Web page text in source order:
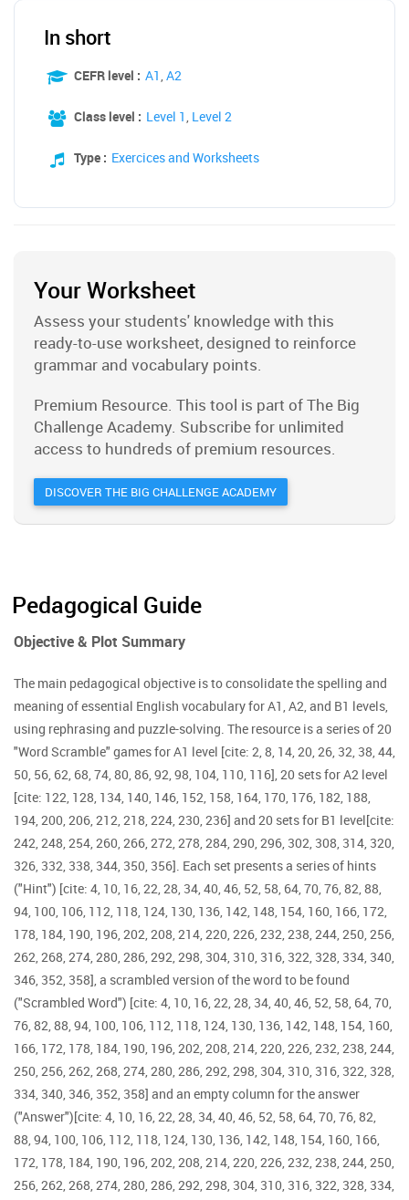
In short
CEFR level : A1,A2
Class level : Level 1, Level 2
Type : Exercices and Worksheets
Your Worksheet
Assess your students' knowledge with this
ready-to-use worksheet, designed to reinforce
grammar and vocabulary points.
Premium Resource. This tool is part of The Big
Challenge Academy. Subscribe for unlimited
access to hundreds of premium resources.
DISCOVER THE BIG CHALLENGE ACADEMY
Pedagogical Guide
Objective & Plot Summary
The main pedagogical objective is to consolidate the spelling and
meaning of essential English vocabulary for A1, A2, and B1 levels,
using rephrasing and puzzle-solving. The resource is a series of 20
"Word Scramble" games for A1 level [cite: 2, 8, 14, 20, 26, 32, 38, 44,
50, 56, 62, 68, 74, 80, 86, 92, 98, 104, 110, 116], 20 sets for A2 level
[cite: 122, 128, 134, 140, 146, 152, 158, 164, 170, 176, 182, 188,
194, 200, 206, 212, 218, 224, 230, 236] and 20 sets for B1 level[cite:
242, 248, 254, 260, 266, 272, 278, 284, 290, 296, 302, 308, 314, 320,
326, 332, 338, 344, 350, 356]. Each set presents a series of hints
("Hint") [cite: 4, 10, 16, 22, 28, 34, 40, 46, 52, 58, 64, 70, 76, 82, 88,
94, 100, 106, 112, 118, 124, 130, 136, 142, 148, 154, 160, 166, 172,
178, 184, 190, 196, 202, 208, 214, 220, 226, 232, 238, 244, 250, 256,
262, 268, 274, 280, 286, 292, 298, 304, 310, 316, 322, 328, 334, 340,
346, 352, 358], a scrambled version of the word to be found
("Scrambled Word") [cite: 4, 10, 16, 22, 28, 34, 40, 46, 52, 58, 64, 70,
76, 82, 88, 94, 100, 106, 112, 118, 124, 130, 136, 142, 148, 154, 160,
166, 172, 178, 184, 190, 196, 202, 208, 214, 220, 226, 232, 238, 244,
250, 256, 262, 268, 274, 280, 286, 292, 298, 304, 310, 316, 322, 328,
334, 340, 346, 352, 358] and an empty column for the answer
("Answer")[cite: 4, 10, 16, 22, 28, 34, 40, 46, 52, 58, 64, 70, 76, 82,
88, 94, 100, 106, 112, 118, 124, 130, 136, 142, 148, 154, 160, 166,
172, 178, 184, 190, 196, 202, 208, 214, 220, 226, 232, 238, 244, 250,
256, 262, 268, 274, 280, 286, 292, 298, 304, 310, 316, 322, 328, 334,